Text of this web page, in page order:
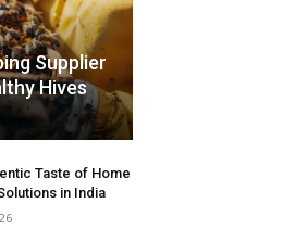
Supplier
Hives
Taste of Home
in India